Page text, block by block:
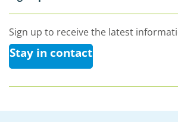
Sign up to receive the latest
Stay in contact